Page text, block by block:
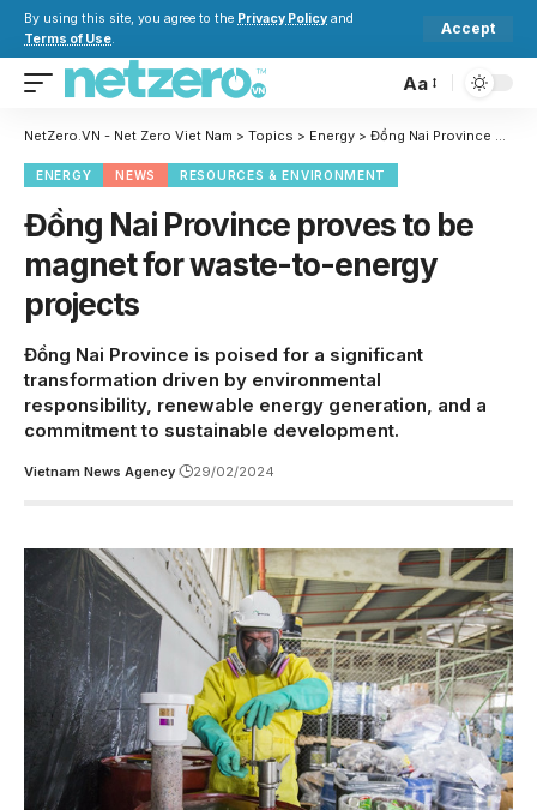
By using this site, you agree to the Privacy Policy and
Terms of Use.
Accept
Aa
NetZero.VN - Net Zero Viet Nam > Topics > Energy > Đồng Nai Province proves to be magnet for waste-to-energy projects
ENERGY NEWS RESOURCES & ENVIRONMENT
Đồng Nai Province proves to be
magnet for waste-to-energy
projects
Đồng Nai Province is poised for a significant
transformation driven by environmental
responsibility, renewable energy generation, and a
commitment to sustainable development.
Vietnam News Agency 29/02/2024